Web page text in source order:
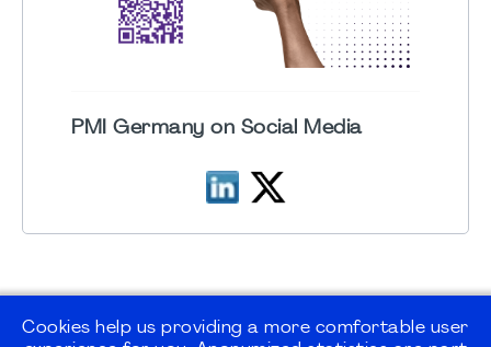
PMI Germany on Social Media
Cookies help us providing a more comfortable user